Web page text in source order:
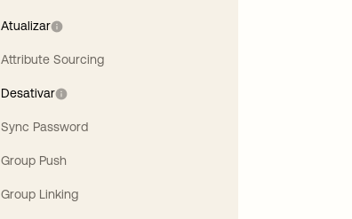
Atualizar
Attribute Sourcing
Desativar
Sync Password
Group Push
Group Linking